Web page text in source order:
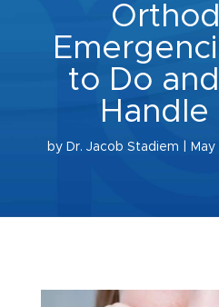
to Do
Handle
by Dr. Jacob Stadiem